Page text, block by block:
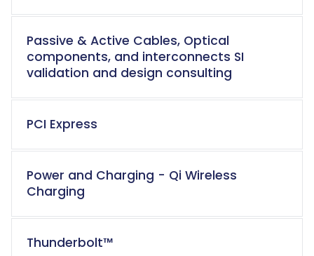
Passive & Active Cables, Optical
components, and interconnects SI
validation and design consulting
PCI Express
Power and Charging - Qi Wireless
Charging
Thunderbolt™